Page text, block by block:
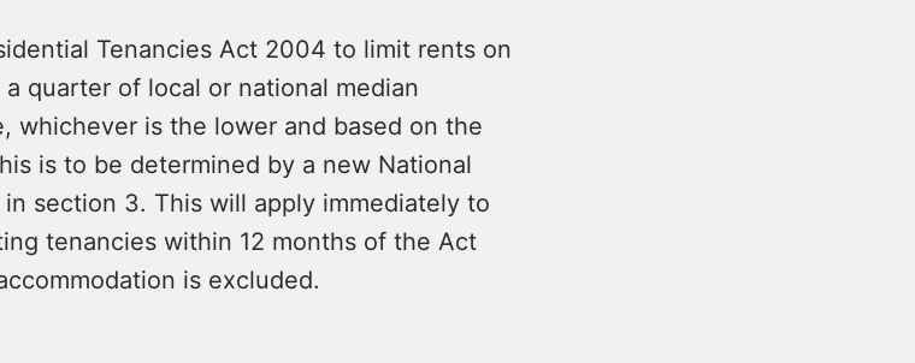
Tenancies Act 2004 to limit rents on
quarter of local or national median
whichever is the lower and based on the
is to be determined by a new National
section 3. This will apply immediately to
tenancies within 12 months of the Act
is excluded.